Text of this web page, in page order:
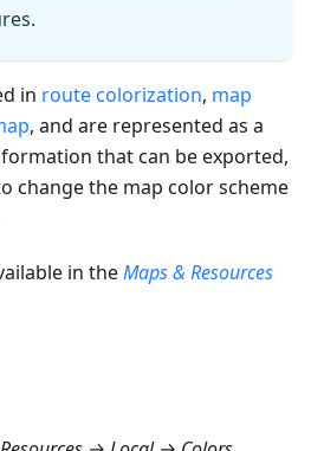
in route colorization, map
, and are represented as a
that can be exported,
change the map color scheme
in theMaps & Resources